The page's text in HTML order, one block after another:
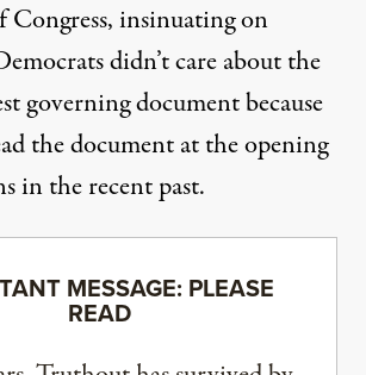
Congress,insinuating on
didn’t care about the
governing documentbecause
the document at the opening
in the recent past.
MESSAGE: PLEASE
READ